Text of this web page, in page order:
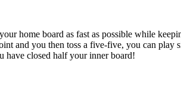
home board as fast as possible while
and you then toss a five-five, you can
have closed half your inner board!